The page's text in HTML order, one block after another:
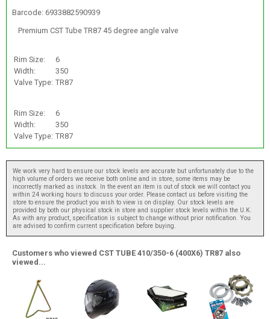
Barcode: 6933882590939
Premium CST Tube TR87 45 degree angle valve
Rim Size:
6
Width:
350
Valve Type: TR87
Rim Size:
6
Width:
350
Valve Type: TR87
We work very hard to ensure our stock levels are accurate but unfortunately due to the
high volume of orders we receive both online and in store, some items may be
incorrectly marked as instock. In the event an item is out of stock we will contact you
within 24 working hours to discuss your order. Please contact us before visiting the
store to ensure the product you wish to view is on display. Our stock levels are
provided by both our physical stock in store and supplier stock levels within the U.K.
As with any product, specification is subject to change without prior notification. You
are advised to confirm current specification before buying.
Customers who viewed CST TUBE 410/350-6 (400X6) TR87 also
viewed...